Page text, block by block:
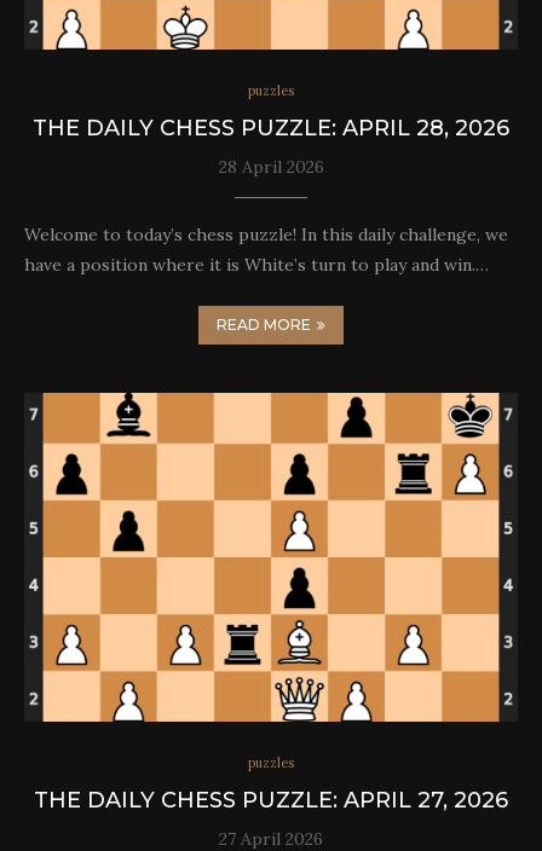
puzzles
THE DAILY CHESS PUZZLE: APRIL 28, 2026
28 April 2026
Welcome to today’s chess puzzle! In this daily challenge, we
have a position where it is White’s turn to play and win.…
READ MORE
puzzles
THE DAILY CHESS PUZZLE: APRIL 27, 2026
27 April 2026